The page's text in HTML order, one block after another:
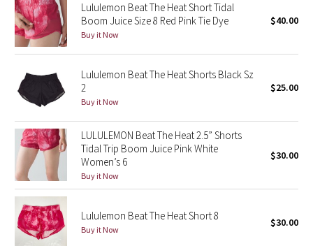
Disney x Lululemon
Lululemon x Madhappy
Seawheeze 2022
Seawheeze 2020
Seawheeze 2018
Seawheeze 2017
Seawheeze 2016
Lululemon Beat The Heat Short Tidal
Boom Juice Size 8 Red Pink Tie Dye
Buy it Now
$40.00
Lululemon Beat The Heat Shorts Black Sz
2
Buy it Now
$25.00
LULULEMON Beat The Heat 2.5” Shorts
Tidal Trip Boom Juice Pink White
Women’s 6
Buy it Now
$30.00
Lululemon Beat The Heat Short 8
Buy it Now
$30.00